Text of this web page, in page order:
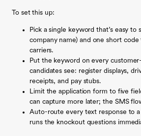
To set this up:
Pick a single keyword that’s easy to
company name) and one short code
carriers.
Put the keyword on every
candidates see: register displays,
receipts, and pay stubs.
Limit the application form to five
can capture more later; the SMS
Auto-route every text response to
runs the knockout questions